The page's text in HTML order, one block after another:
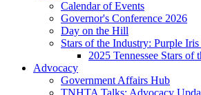
Calendar of Events
Governor's Conference 2026
Day on the Hill
Stars of the Industry: Purple
2025 Tennessee Stars of
Advocacy
Government Affairs Hub
TNHTA Talks: Advocacy